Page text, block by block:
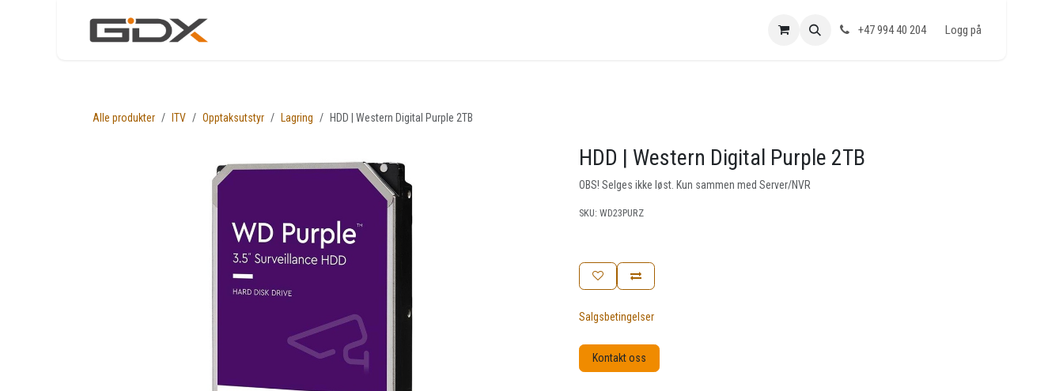
+47 994 40 204 Logg på
Alle produkter ITV Opptaksutstyr Lagring HDD | Western Digital Purple 2TB
HDD | Western Digital Purple 2TB
OBS! Selges ikke løst. Kun sammen med Server/NVR
SKU: WD23PURZ
Salgsbetingelser
Kontakt oss